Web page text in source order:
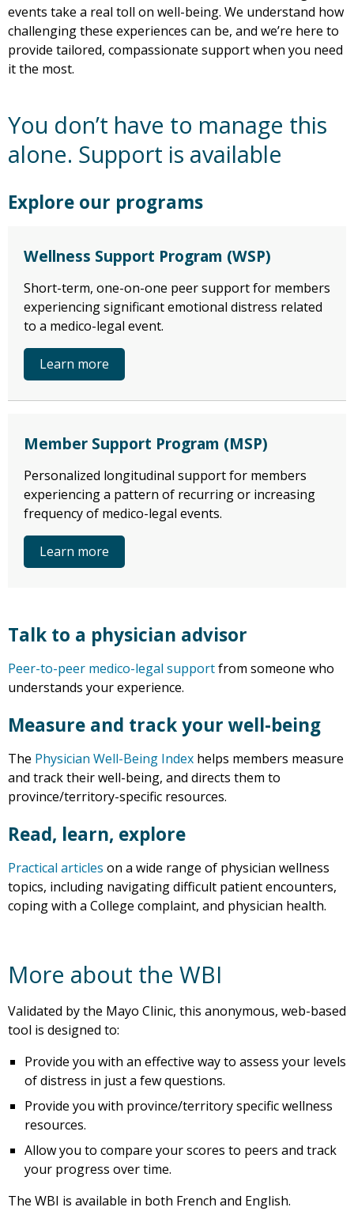
events take a real toll on well-being. We understand how
challenging these experiences can be, and we’re here to
provide tailored, compassionate support when you need
it the most.
You don’t have to manage this
alone. Support is available
Explore our programs
Wellness Support Program (WSP)
Short-term, one-on-one peer support for members
experiencing significant emotional distress related
to a medico-legal event.
Learn more
Member Support Program (MSP)
Personalized longitudinal support for members
experiencing a pattern of recurring or increasing
frequency of medico-legal events.
Learn more
Talk to a physician advisor
Peer-to-peer medico-legal supportfrom someone who
understands your experience.
Measure and track your well-being
The Physician Well-Being Index helps members measure
and track their well-being, and directs them to
province/territory-specific resources.
Read, learn, explore
Practical articles on a wide range of physician wellness
topics, including navigating difficult patient encounters,
coping with a College complaint, and physician health.
More about the WBI
Validated by the Mayo Clinic, this anonymous, web-based
tool is designed to:
Provide you with an effective way to assess your levels
of distress in just a few questions.
Provide you with province/territory specific wellness
resources.
Allow you to compare your scores to peers and track
your progress over time.
The WBI is available in both French and English.